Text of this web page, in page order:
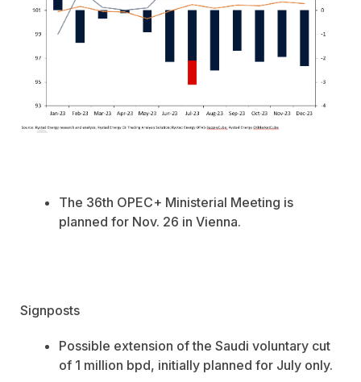
The 36th OPEC+ Ministerial Meeting is
planned for Nov. 26 in Vienna.
Signposts
Possible extension of the Saudi voluntary cut
of 1 million bpd, initially planned for July only.